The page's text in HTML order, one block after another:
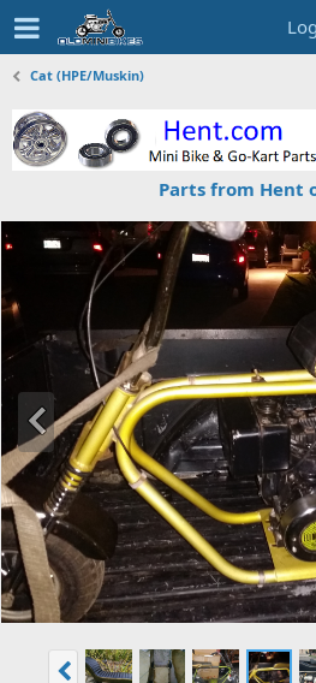
Cat (HPE/Muskin)
Parts from Hent